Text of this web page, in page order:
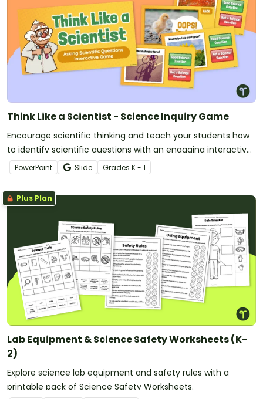
Think Like a Scientist - Science Inquiry Game
Encourage scientific thinking and teach your students how
to identify scientific questions with an engaging interactive
game.
PowerPoint Slide Grades K - 1
Plus Plan
Lab Equipment & Science Safety Worksheets (K-
2)
Explore science lab equipment and safety rules with a
printable pack of Science Safety Worksheets.